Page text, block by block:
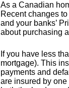
As a Canadian
Recent changes
and your banks’
about purchasing
If you have less
mortgage). This
payments and
are insured by